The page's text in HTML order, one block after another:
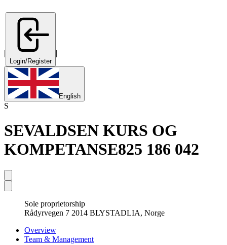
|
Login/Register
|
English
S
SEVALDSEN KURS OG
KOMPETANSE825 186 042
Sole proprietorship
Rådyrvegen 7 2014 BLYSTADLIA, Norge
Overview
Team & Management